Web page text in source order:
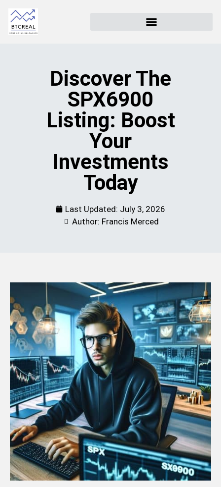
Discover The
SPX6900
Listing: Boost
Your
Investments
Today
Last Updated: July 3, 2026
Author: Francis Merced